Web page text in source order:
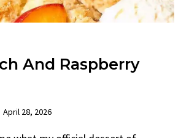
And Raspberry
April 28, 2026